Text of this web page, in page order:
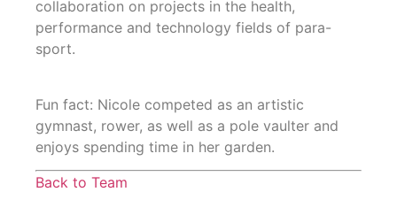
collaboration on projects in the health,
performance and technology fields of para-
sport.
Fun fact: Nicole competed as an artistic
gymnast, rower, as well as a pole vaulter and
enjoys spending time in her garden.
Back to Team